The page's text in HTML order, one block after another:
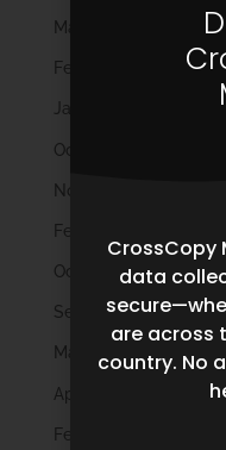
March 2023
February 2023
January 2023
October 2022
November 2021
February 2020
October 2019
September 2019
May 2019
April 2019
February 2019
CrossCopy
data
are across
country. No